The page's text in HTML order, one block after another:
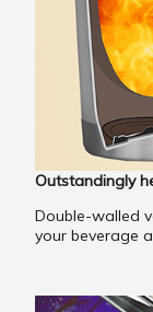
Outstandingly
Double-walled
your beverage